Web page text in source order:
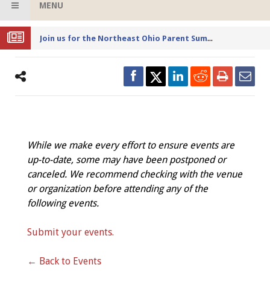
MENU
Joi
n us for the Northeast Ohio Parent Summer Event Series in June
While we make every effort to ensure events are
up-to-date, some may have been postponed or
canceled. We recommend checking with the venue
or organization before attending any of the
following events.
Submit your events.
← Back to Events